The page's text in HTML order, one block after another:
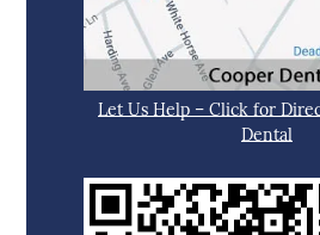
Let Us Help – Click for
Dental